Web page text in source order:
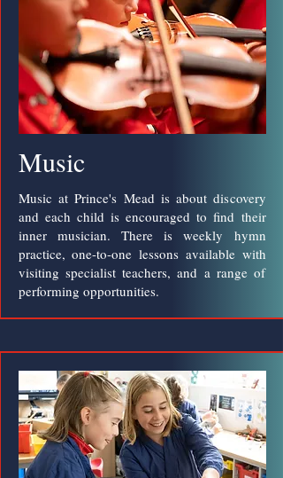
Music
Music at Prince's Mead is about discovery
and each child is encouraged to find their
inner musician. There is weekly hymn
practice, one-to-one lessons available with
visiting specialist teachers, and a range of
performing opportunities.